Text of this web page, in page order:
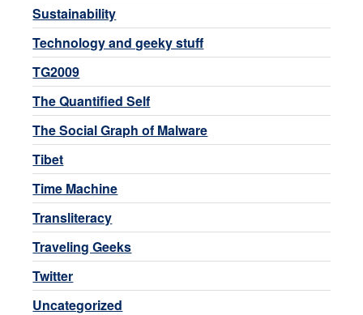
Sustainability
Technology and geeky stuff
TG2009
The Quantified Self
The Social Graph of Malware
Tibet
Time Machine
Transliteracy
Traveling Geeks
Twitter
Uncategorized